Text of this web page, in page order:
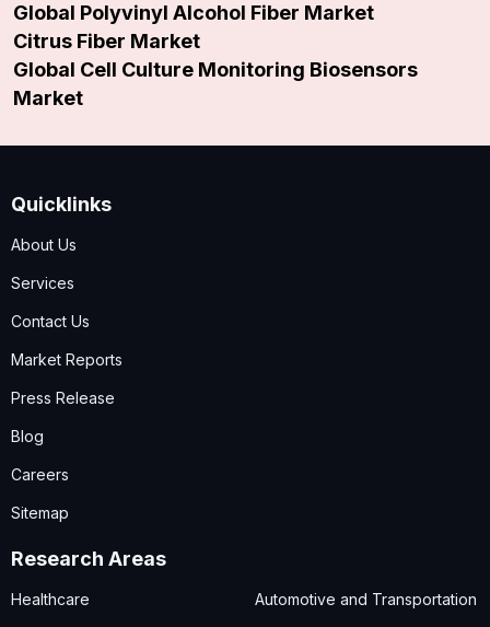
Global Polyvinyl Alcohol Fiber Market
Citrus Fiber Market
Global Cell Culture Monitoring Biosensors
Market
Quicklinks
About Us
Services
Contact Us
Market Reports
Press Release
Blog
Careers
Sitemap
Research Areas
Healthcare Automotive and Transportation